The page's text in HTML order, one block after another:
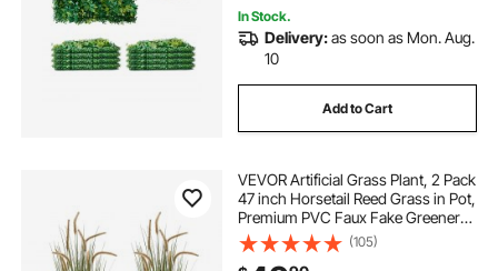
In Stock.
Delivery:as soon as Mon. Aug.
10
Add to Cart
VEVOR Artificial Grass Plant, 2 Pack
47 inch Horsetail Reed Grass in Pot,
Premium PVC Faux Fake Greenery
Shrubs Plant for Indoor Outdoor
House Home Garden Office Room
(105)